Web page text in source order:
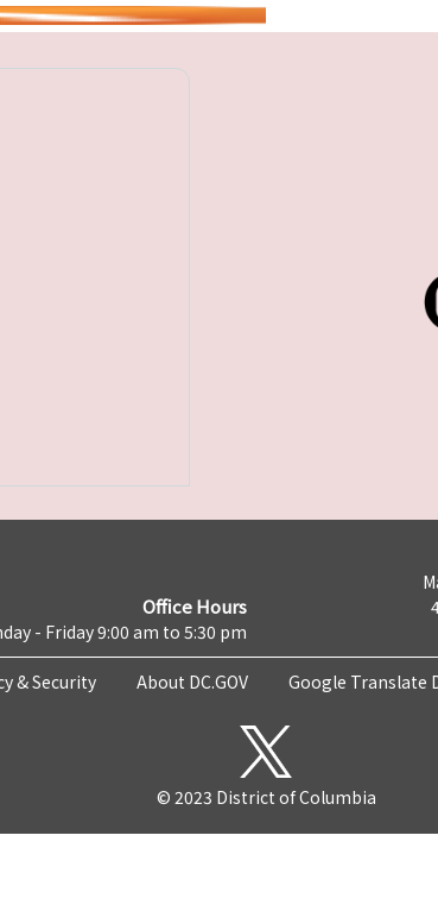
Office Hours
- Friday 9:00 am to 5:30 pm
& Security About DC.GOV Google Translate
© 2023 District of Columbia